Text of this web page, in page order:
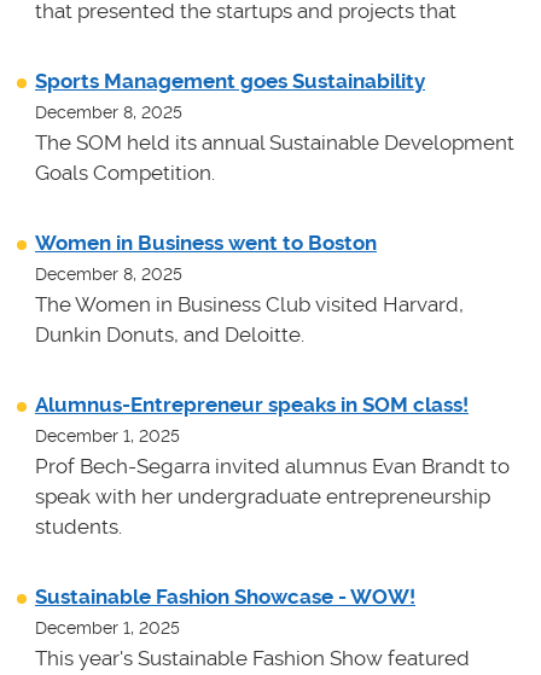
that presented the startups and projects that
Sports Management goes Sustainability
December 8, 2025
The SOM held its annual Sustainable Development
Goals Competition.
Women in Business went to Boston
December 8, 2025
The Women in Business Club visited Harvard,
Dunkin Donuts, and Deloitte.
Alumnus-Entrepreneur speaks in SOM class!
December 1, 2025
Prof Bech-Segarra invited alumnus Evan Brandt to
speak with her undergraduate entrepreneurship
students.
Sustainable Fashion Showcase - WOW!
December 1, 2025
This year's Sustainable Fashion Show featured